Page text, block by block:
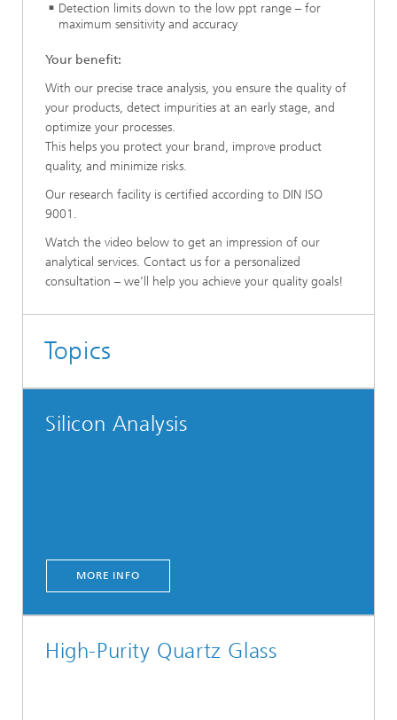
Detection limits down to the low ppt range – for
maximum sensitivity and accuracy
Your benefit:
With our precise trace analysis, you ensure the quality of
your products, detect impurities at an early stage, and
optimize your processes.
This helps you protect your brand, improve product
quality, and minimize risks.
Our research facility is certified according to DIN ISO
9001.
Watch the video below to get an impression of our
analytical services. Contact us for a personalized
consultation – we’ll help you achieve your quality goals!
Topics
Silicon Analysis
MORE INFO
High-Purity Quartz Glass